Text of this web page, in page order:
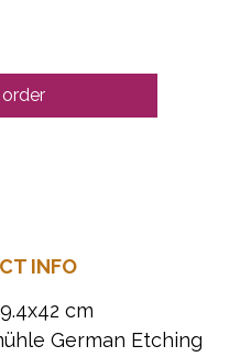
INFO
cm
German Etching